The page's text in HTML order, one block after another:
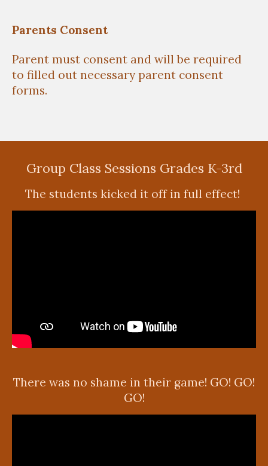
Parents Consent
Parent must consent and will be required
to filled out necessary parent consent
forms.
Group Class Sessions Grades K-3rd
The students kicked it off in full effect!
There was no shame in their game! GO! GO!
GO!